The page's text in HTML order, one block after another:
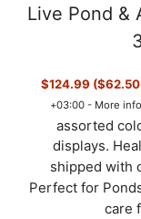
Live Pond &
$124.99
+03:00 - More info
assorted
displays.
shipped with
Perfect for
care